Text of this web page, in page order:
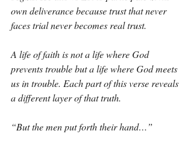
own deliverance because trust that never
faces trial never becomes real trust.
A life of faith is not a life where God
prevents trouble but a life where God meets
us in trouble. Each part of this verse reveals
a different layer of that truth.
“But the men put forth their hand…”